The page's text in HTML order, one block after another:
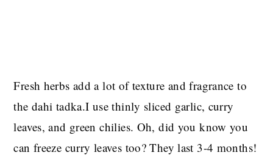
Fresh herbs add a lot of texture and fragrance to
the dahi tadka.I use thinly sliced garlic, curry
leaves, and green chilies. Oh, did you know you
can freeze curry leaves too? They last 3-4 months!